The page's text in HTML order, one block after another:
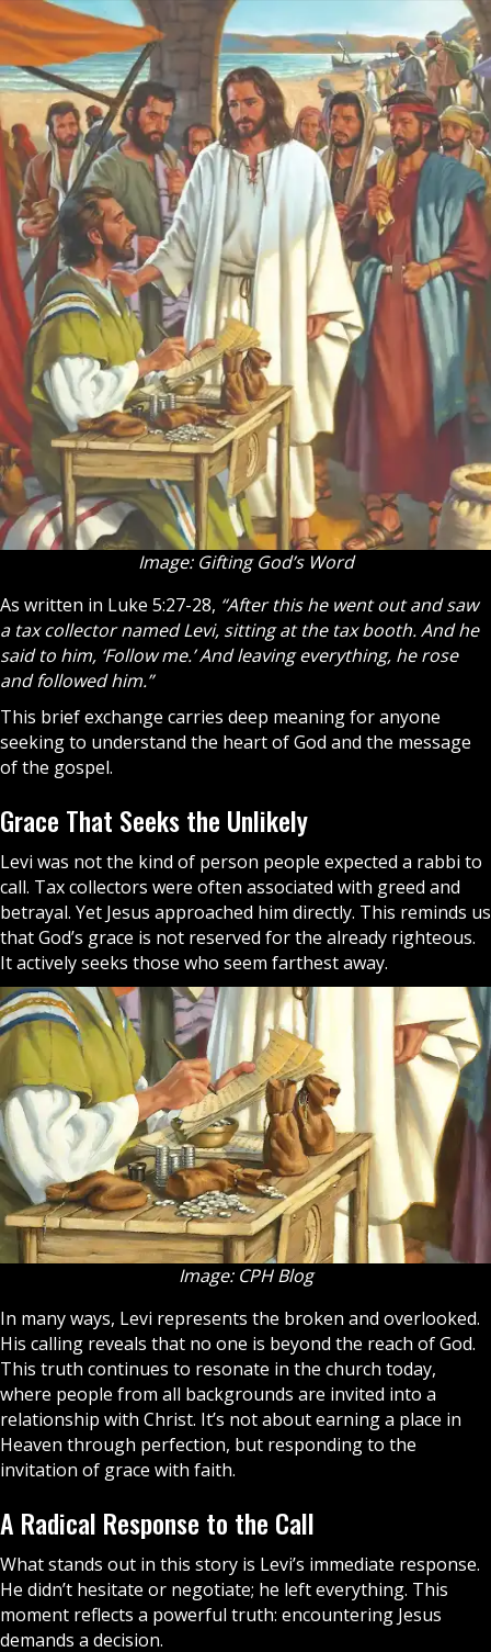
Image: Gifting God’s Word
As written in Luke 5:27-28, “After this he went out and saw
a tax collector named Levi, sitting at the tax booth. And he
said to him, ‘Follow me.’ And leaving everything, he rose
and followed him.”
This brief exchange carries deep meaning for anyone
seeking to understand the heart ofGod and the message
of the gospel.
Grace That Seeks the Unlikely
Levi was not the kind of person people expected a rabbi to
call. Tax collectors were often associated with greed and
betrayal. Yet Jesus approached him directly. This reminds us
that God’s grace is not reserved for the already righteous.
It actively seeks those who seem farthest away.
Image: CPH Blog
In many ways, Levi represents the broken and overlooked.
His calling reveals that no one is beyond the reach of God.
This truth continues to resonate in the church today,
where people from all backgrounds are invited into a
relationship with Christ. It’s not about earning a place in
Heaven through perfection, but responding to the
invitation of grace with faith.
A Radical Response to the Call
What stands out in this story is Levi’s immediate response.
He didn’t hesitate or negotiate; he left everything. This
moment reflects a powerful truth: encountering Jesus
demands a decision.